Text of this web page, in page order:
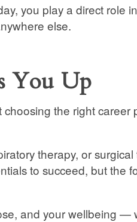
you play a direct role
else.
You Up
the right career
therapy, or
to succeed, but the
and your wellbeing —